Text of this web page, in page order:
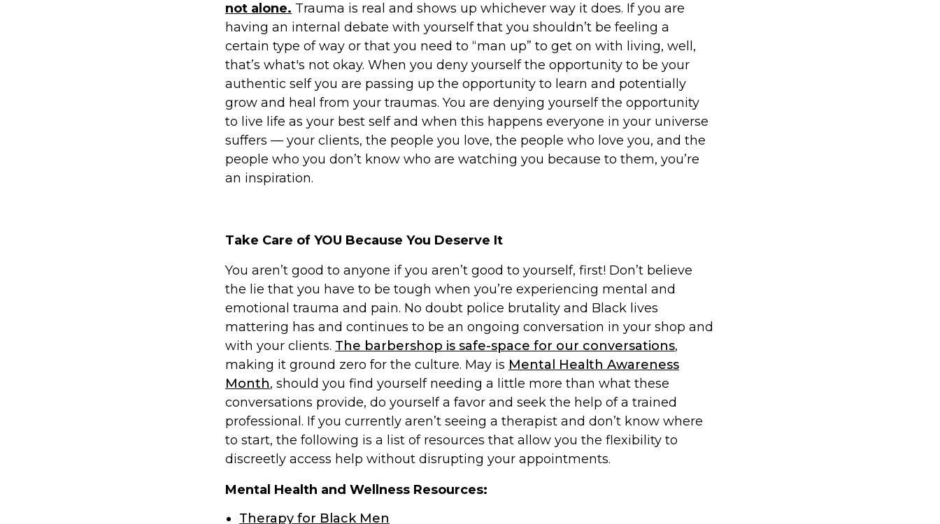
not alone. Trauma is real and shows up whichever way it does. If you are
having an internal debate with yourself that you shouldn’t be feeling a
certain type of way or that you need to “man up” to get on with living, well,
that’s what's not okay. When you deny yourself the opportunity to be your
authentic self you are passing up the opportunity to learn and potentially
grow and heal from your traumas. You are denying yourself the opportunity
to live life as your best self and when this happens everyone in your universe
suffers — your clients, the people you love, the people who love you, and the
people who you don’t know who are watching you because to them, you’re
an inspiration.
Take Care of YOU Because You Deserve It
You aren’t good to anyone if you aren’t good to yourself, first! Don’t believe
the lie that you have to be tough when you’re experiencing mental and
emotional trauma and pain. No doubt police brutality and Black lives
mattering has and continues to be an ongoing conversation in your shop and
with your clients. The barbershop is safe-space for our conversations,
making it ground zero for the culture. May is Mental Health Awareness
Month, should you find yourself needing a little more than what these
conversations provide, do yourself a favor and seek the help of a trained
professional. If you currently aren’t seeing a therapist and don’t know where
to start, the following is a list of resources that allow you the flexibility to
discreetly access help without disrupting your appointments.
Mental Health and Wellness Resources:
Therapy for Black Men